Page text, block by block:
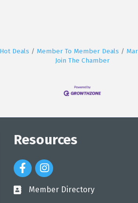
Hot Deals Member To Member Deals
Join The Chamber
Resources
Facebook Icon
Instagram Icon
directory
Member Directory